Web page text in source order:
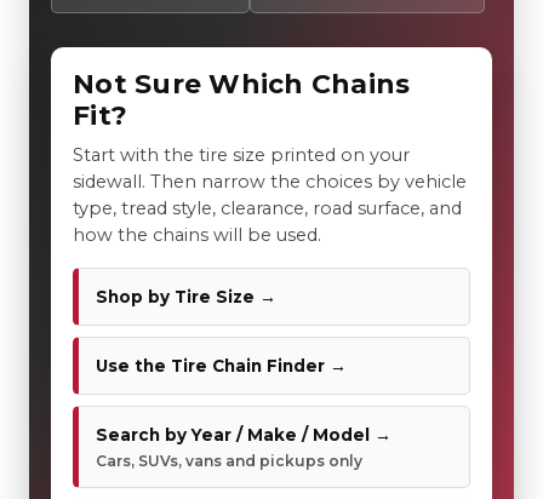
Not Sure Which Chains
Fit?
Start with the tire size printed on your
sidewall. Then narrow the choices by vehicle
type, tread style, clearance, road surface, and
how the chains will be used.
Shop by Tire Size →
Use the Tire Chain Finder →
Search by Year / Make / Model →
Cars, SUVs, vans and pickups only